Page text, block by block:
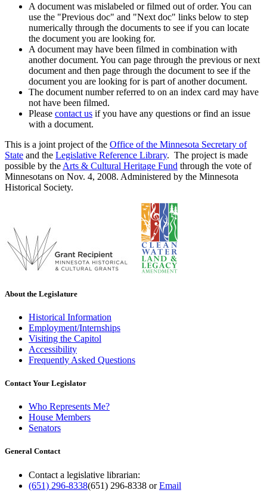
A document was mislabeled or filmed out of order. You can
use the "Previous doc" and "Next doc" links below to step
numerically through the documents to see if you can locate
the document you are looking for.
A document may have been filmed in combination with
another document. You can page through the previous or next
document and then page through the document to see if the
document you are looking for is part of another document.
The document number referred to on an index card may have
not have been filmed.
Please contact us if you have any questions or find an issue
with a document.
This is a joint project of the Office of the Minnesota Secretary of
State and the Legislative Reference Library. The project is made
possible by the Arts & Cultural Heritage Fund through the vote of
Minnesotans on Nov. 4, 2008. Administered by the Minnesota
Historical Society.
About the Legislature
Historical Information
Employment/Internships
Visiting the Capitol
Accessibility
Frequently Asked Questions
Contact Your Legislator
Who Represents Me?
House Members
Senators
General Contact
Contact a legislative librarian:
(651) 296-8338(651) 296-8338 orEmail